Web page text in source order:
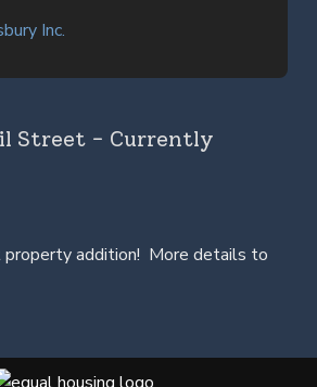
Inc.
Street - Currently
property addition! More details to